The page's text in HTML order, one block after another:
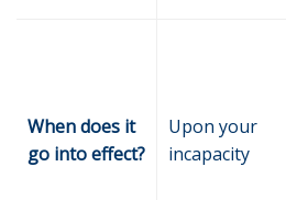
When does it
go into effect?
Upon your
incapacity